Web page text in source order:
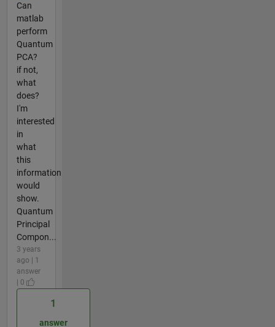
Can
matlab
perform
Quantum
PCA?
if not,
what
does?
I'm
interested
in
what
this
information
would
show.
Quantum
Principal
Compon...
3 years
ago | 1
answer
| 0
1
answer